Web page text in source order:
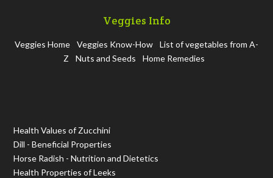
Veggies Info
Veggies Home Veggies Know-How
List of vegetables from A-
Z
Nuts and Seeds Home Remedies
Health Values of Zucchini
Dill - Beneficial Properties
Horse Radish - Nutrition and Dietetics
Health Properties of Leeks